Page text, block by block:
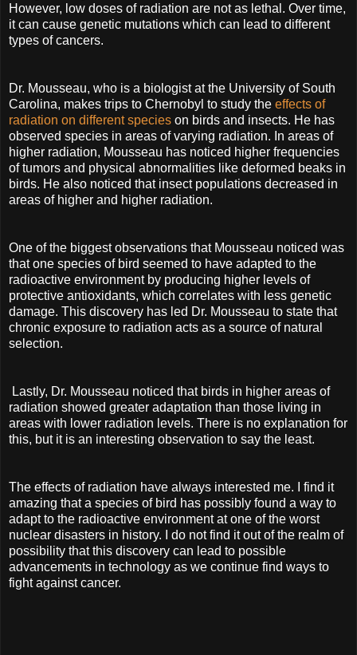
However, low doses of radiation are not as lethal. Over time,
it can cause genetic mutations which can lead to different
types of cancers.
Dr. Mousseau, who is a biologist at the University of South
Carolina, makes trips to Chernobyl to study the effects of
radiation on different species on birds and insects. He has
observed species in areas of varying radiation. In areas of
higher radiation, Mousseau has noticed higher frequencies
of tumors and physical abnormalities like deformed beaks in
birds. He also noticed that insect populations decreased in
areas of higher and higher radiation.
One of the biggest observations that Mousseau noticed was
that one species of bird seemed to have adapted to the
radioactive environment by producing higher levels of
protective antioxidants, which correlates with less genetic
damage. This discovery has led Dr. Mousseau to state that
chronic exposure to radiation acts as a source of natural
selection.
Lastly, Dr. Mousseau noticed that birds in higher areas of
radiation showed greater adaptation than those living in
areas with lower radiation levels. There is no explanation for
this, but it is an interesting observation to say the least.
The effects of radiation have always interested me. I find it
amazing that a species of bird has possibly found a way to
adapt to the radioactive environment at one of the worst
nuclear disasters in history. I do not find it out of the realm of
possibility that this discovery can lead to possible
advancements in technology as we continue find ways to
fight against cancer.